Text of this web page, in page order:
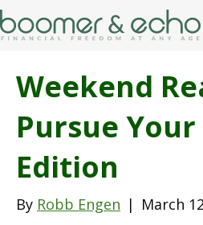
Weekend
Pursue Your
Edition
By Robb Engen | March